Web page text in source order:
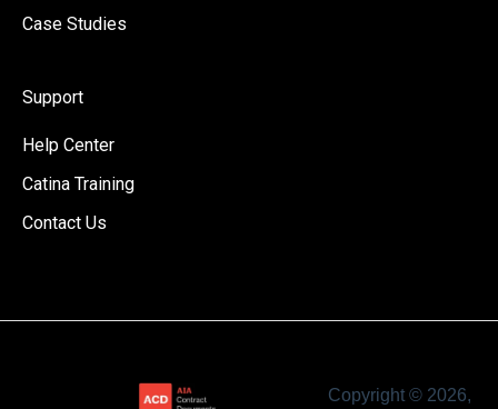
Case Studies
Support
Help Center
Catina Training
Contact Us
Copyright © 2026,